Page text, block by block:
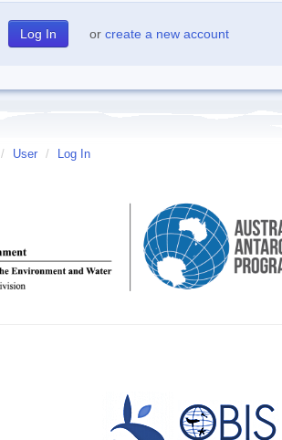
or create a new account
/ User / Log In